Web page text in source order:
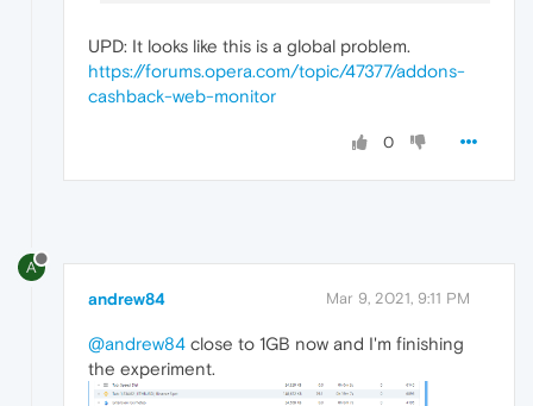
UPD: It looks like this is a global problem.
https://forums.opera.com/topic/47377/addons-
cashback-web-monitor
0
A
andrew84 Mar 9, 2021, 9:11 PM
@andrew84 close to 1GB now and I'm finishing
the experiment.